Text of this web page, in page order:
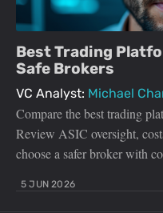
Best Trading
Safe Brokers
VC Analyst: Michael
Compare the best trading
Review ASIC oversight,
choose a safer broker with
5 JUN 2026